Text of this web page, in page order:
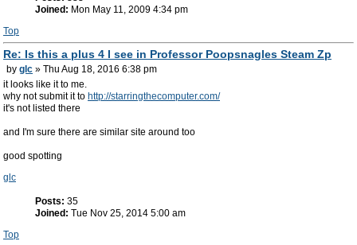
Joined: Mon May 11, 2009 4:34 pm
Top
Re: Is this a plus 4 I see in Professor Poopsnagles Steam Zp
by glc » Thu Aug 18, 2016 6:38 pm
it looks like it to me.
why not submit it to http://starringthecomputer.com/
it's not listed there
and I'm sure there are similar site around too
good spotting
glc
Posts: 35
Joined: Tue Nov 25, 2014 5:00 am
Top